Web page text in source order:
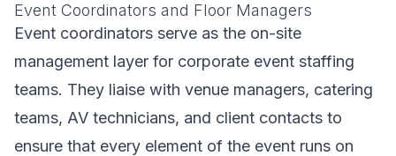
Event Coordinators and Floor Managers
Event coordinators serve as the on-site
management layer for corporate event staffing
teams. They liaise with venue managers, catering
teams, AV technicians, and client contacts to
ensure that every element of the event runs on